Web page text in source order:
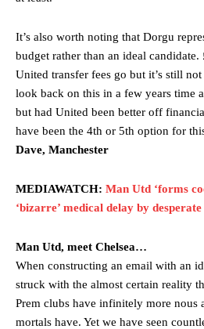
It’s also worth noting that Dorgu
budget rather than an ideal
United transfer fees go but it’s still
look back on this in a few years time
but had United been better off
have been the 4th or 5th option for
Dave, Manchester
MEDIAWATCH: Man Utd ‘forms
‘bizarre’ medical delay by
Man Utd, meet Chelsea…
When constructing an email with an
struck with the almost certain reality
Prem clubs have infinitely more nous
mortals have. Yet we have seen